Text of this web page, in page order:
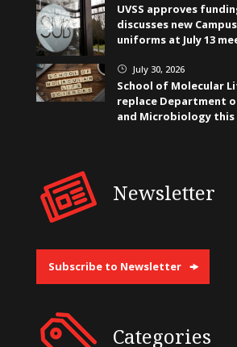
UVSS approves
discusses new
uniforms at July 13
} July 30, 2026
School of Molecular
replace Department
and Microbiology
Newsletter
Subscribe to Newsletter
Categories